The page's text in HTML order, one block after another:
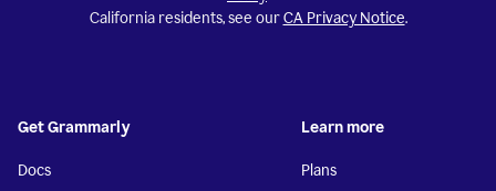
California residents, see ourCA Privacy Notice.
Get Grammarly
Docs
Learn more
Plans